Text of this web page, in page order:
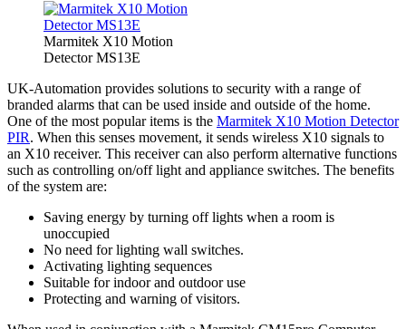
Marmitek X10 Motion
Detector MS13E
UK-Automation provides solutions to security with a range of
branded alarms that can be used inside and outside of the home.
One of the most popular items is the Marmitek X10 Motion Detector
PIR. When this senses movement, it sends wireless X10 signals to
an X10 receiver. This receiver can also perform alternative functions
such as controlling on/off light and appliance switches. The benefits
of the system are:
Saving energy by turning off lights when a room is
unoccupied
No need for lighting wall switches.
Activating lighting sequences
Suitable for indoor and outdoor use
Protecting and warning of visitors.